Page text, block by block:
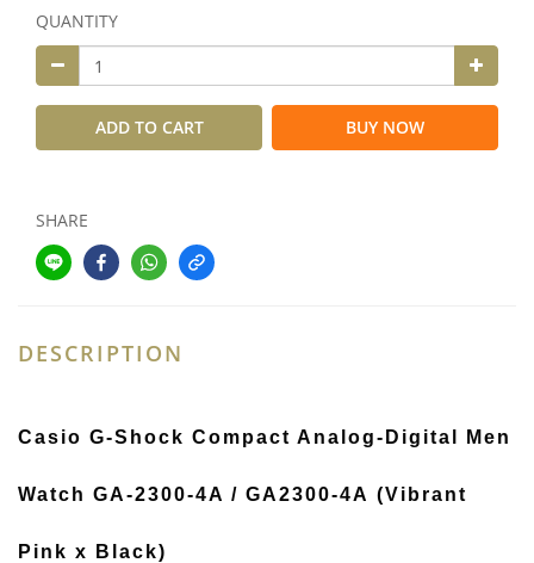
QUANTITY
ADD TO CART BUY NOW
SHARE
DESCRIPTION
Casio G-Shock Compact Analog-Digital Men
Watch GA-2300-4A / GA2300-4A (Vibrant
Pink x Black)